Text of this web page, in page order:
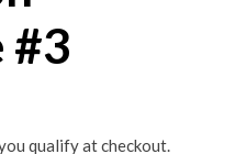
#3
qualify at checkout.